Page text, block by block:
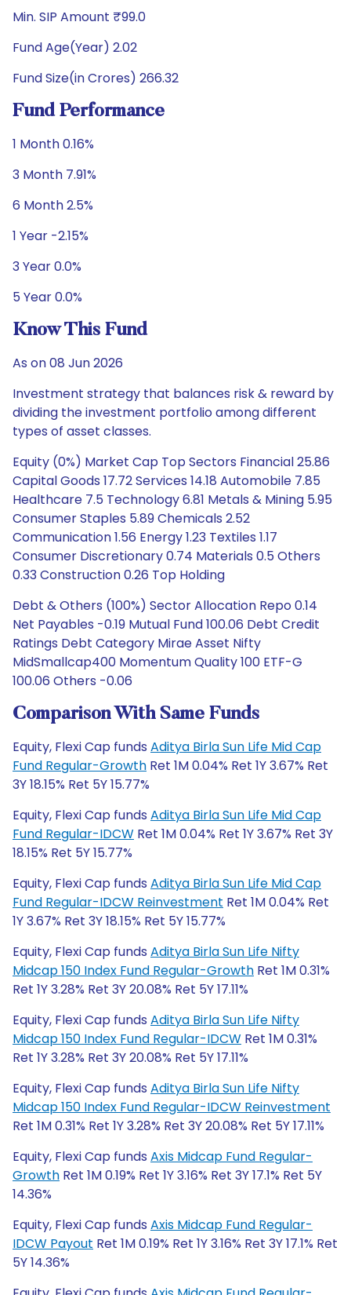
Min. SIP Amount ₹99.0
Fund Age(Year) 2.02
Fund Size(in Crores) 266.32
Fund Performance
1 Month 0.16%
3 Month 7.91%
6 Month 2.5%
1 Year -2.15%
3 Year 0.0%
5 Year 0.0%
Know This Fund
As on 08 Jun 2026
Investment strategy that balances risk & reward by
dividing the investment portfolio among different
types of asset classes.
Equity (0%) Market Cap Top Sectors Financial 25.86
Capital Goods 17.72 Services 14.18 Automobile 7.85
Healthcare 7.5 Technology 6.81 Metals & Mining 5.95
Consumer Staples 5.89 Chemicals 2.52
Communication 1.56 Energy 1.23 Textiles 1.17
Consumer Discretionary 0.74 Materials 0.5 Others
0.33 Construction 0.26 Top Holding
Debt & Others (100%) Sector Allocation Repo 0.14
Net Payables -0.19 Mutual Fund 100.06 Debt Credit
Ratings Debt Category Mirae Asset Nifty
MidSmallcap400 Momentum Quality 100 ETF-G
100.06 Others -0.06
Comparison With Same Funds
Equity, Flexi Cap funds Aditya Birla Sun Life Mid Cap
Fund Regular-Growth Ret 1M 0.04% Ret 1Y 3.67% Ret
3Y 18.15% Ret 5Y 15.77%
Equity, Flexi Cap funds Aditya Birla Sun Life Mid Cap
Fund Regular-IDCW Ret 1M 0.04% Ret 1Y 3.67% Ret 3Y
18.15% Ret 5Y 15.77%
Equity, Flexi Cap funds Aditya Birla Sun Life Mid Cap
Fund Regular-IDCW Reinvestment Ret 1M 0.04% Ret
1Y 3.67% Ret 3Y 18.15% Ret 5Y 15.77%
Equity, Flexi Cap funds Aditya Birla Sun Life Nifty
Midcap 150 Index Fund Regular-Growth Ret 1M 0.31%
Ret 1Y 3.28% Ret 3Y 20.08% Ret 5Y 17.11%
Equity, Flexi Cap funds Aditya Birla Sun Life Nifty
Midcap 150 Index Fund Regular-IDCW Ret 1M 0.31%
Ret 1Y 3.28% Ret 3Y 20.08% Ret 5Y 17.11%
Equity, Flexi Cap funds Aditya Birla Sun Life Nifty
Midcap 150 Index Fund Regular-IDCW Reinvestment
Ret 1M 0.31% Ret 1Y 3.28% Ret 3Y 20.08% Ret 5Y 17.11%
Equity, Flexi Cap funds Axis Midcap Fund Regular-
Growth Ret 1M 0.19% Ret 1Y 3.16% Ret 3Y 17.1% Ret 5Y
14.36%
Equity, Flexi Cap funds Axis Midcap Fund Regular-
IDCW Payout Ret 1M 0.19% Ret 1Y 3.16% Ret 3Y 17.1% Ret
5Y 14.36%